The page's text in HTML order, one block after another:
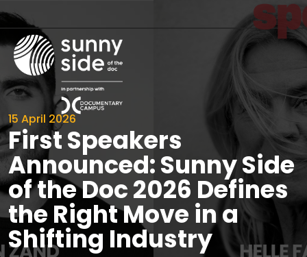
15 April 2026
First Speakers
Announced: Sunny Side
of the Doc 2026 Defines
the Right Move in a
Shifting Industry